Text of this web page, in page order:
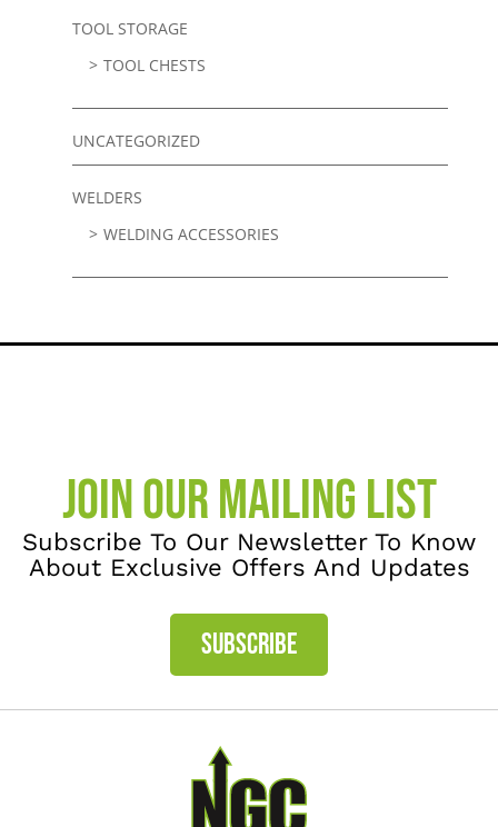
TOOL STORAGE
TOOL CHESTS
UNCATEGORIZED
WELDERS
WELDING ACCESSORIES
JOIN OUR MAILING LIST
Subscribe To Our Newsletter To Know
About Exclusive Offers And Updates
SUBSCRIBE